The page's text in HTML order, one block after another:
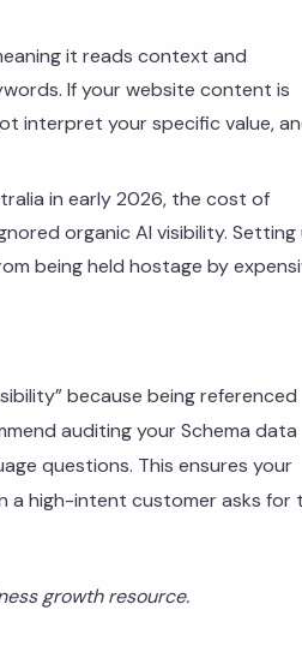
it reads context and
If your website content is
interpret your specific value,
in early 2026, the cost of
organic AI visibility. Setting
being held hostage by
because being referenced
auditing your Schema data
questions. This ensures your
a high-intent customer asks for
growth resource.